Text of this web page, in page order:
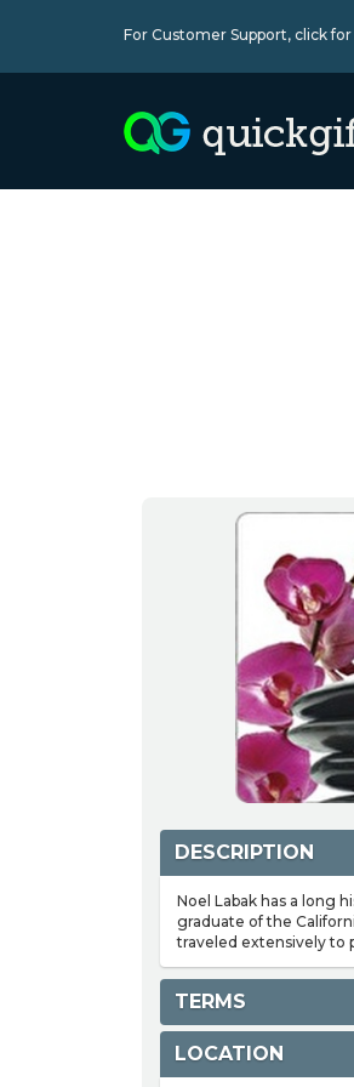
For Customer Support, click
DESCRIPTION
Noel Labak has a long
graduate of the
traveled extensively to
TERMS
LOCATION